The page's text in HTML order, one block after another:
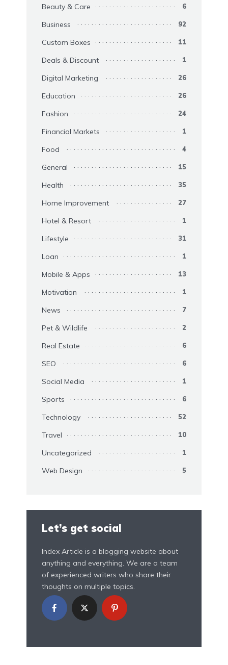
Beauty & Care 6
Business 92
Custom Boxes 11
Deals & Discount 1
Digital Marketing 26
Education 26
Fashion 24
Financial Markets 1
Food 4
General 15
Health 35
Home Improvement 27
Hotel & Resort 1
Lifestyle 31
Loan 1
Mobile & Apps 13
Motivation 1
News 7
Pet & Wildlife 2
Real Estate 6
SEO 6
Social Media 1
Sports 6
Technology 52
Travel 10
Uncategorized 1
Web Design 5
Let’s get social
Index Article is a blogging website about
anything and everything. We are a team
of experienced writers who share their
thoughts on multiple topics.